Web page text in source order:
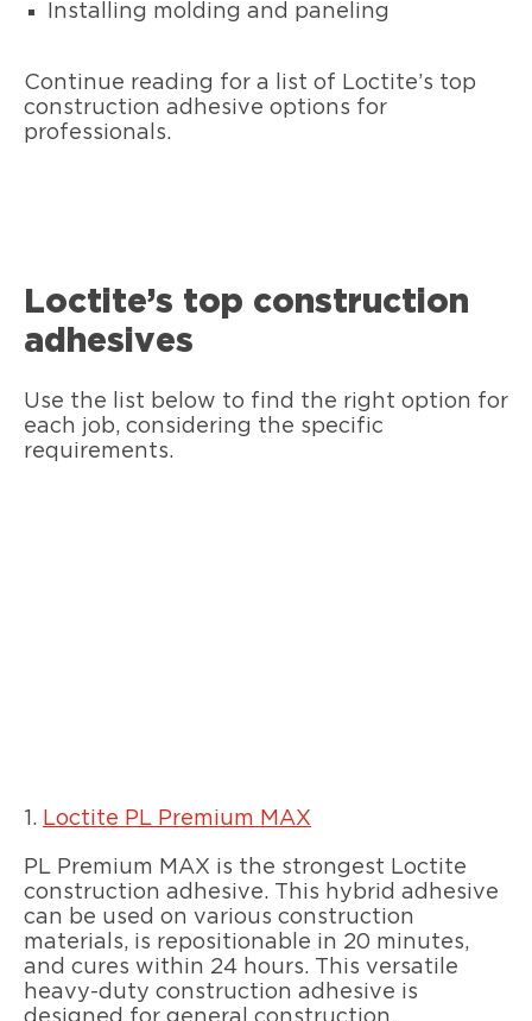
Installing molding and paneling
Continue reading for a list of Loctite’s top
construction adhesive options for
professionals.
Loctite’s top construction
adhesives
Use the list below to find the right option for
each job, considering the specific
requirements.
1. Loctite PL Premium MAX
PL Premium MAX is the strongest Loctite
construction adhesive. This hybrid adhesive
can be used on various construction
materials, is repositionable in 20 minutes,
and cures within 24 hours. This versatile
heavy-duty construction adhesive is